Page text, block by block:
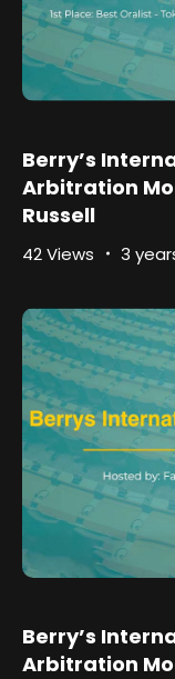
Berry’s
Arbitration
Russell
42 Views 3
Berry’s
Arbitration